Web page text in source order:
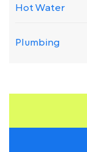
Hot Water
Plumbing